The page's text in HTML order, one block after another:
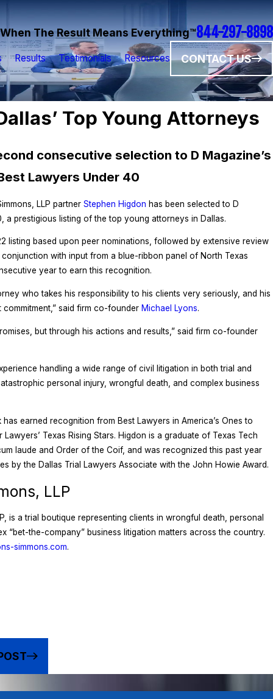
When The Result Means Everything™844-297-8898
Results Testimonials Resources CONTACT US
Top Young Attorneys
consecutive selection to D Magazine’s
Lawyers Under 40
LLP partner Stephen Higdon has been selected to D
a prestigious listing of the top young attorneys in Dallas.
listing based upon peer nominations, followed by extensive review
with input from a blue-ribbon panel of North Texas
year to earn this recognition.
who takes his responsibility to his clients very seriously, and his
said firm co-founder Michael Lyons.
but through his actions and results,” said firm co-founder
handling a wide range of civil litigation in both trial and
personal injury, wrongful death, and complex business
earned recognition from Best Lawyers in America’s Ones to
Texas Rising Stars. Higdon is a graduate of Texas Tech
laude and Order of the Coif, and was recognized this past year
by the Dallas Trial Lawyers Associate with the John Howie Award.
LLP
is a trial boutique representing clients in wrongful death, personal
“bet-the-company” business litigation matters across the country.
simmons.com.